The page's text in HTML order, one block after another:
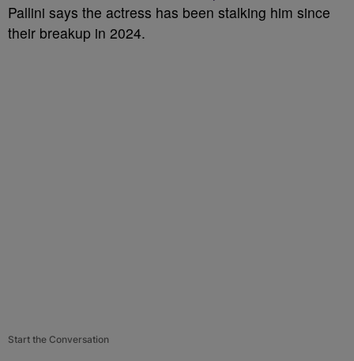
Pallini says the actress has been stalking him since
their breakup in 2024.
Start the Conversation